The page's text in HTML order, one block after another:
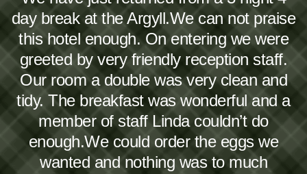
day break at the Argyll.We can not praise
this hotel enough. On entering we were
greeted by very friendly reception staff.
Our room a double was very clean and
tidy. The breakfast was wonderful and a
member of staff Linda couldn’t do
enough.We could order the eggs we
wanted and nothing was to much